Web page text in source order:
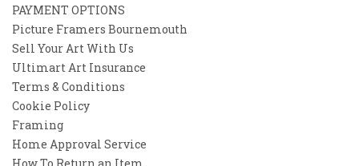
PAYMENT OPTIONS
Picture Framers Bournemouth
Sell Your Art With Us
Ultimart Art Insurance
Terms & Conditions
Cookie Policy
Framing
Home Approval Service